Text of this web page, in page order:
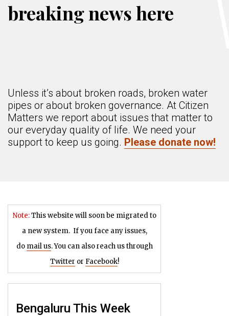
breaking news here
Unless it’s about broken roads, broken water
pipes or about broken governance. At Citizen
Matters we report about issues that matter to
our everyday quality of life. We need your
support to keep us going. Please donate now!
Note:This website will soon be migrated to
a new system. If you face any issues,
do mail us. You can also reach us through
Twitter or Facebook!
Bengaluru This Week